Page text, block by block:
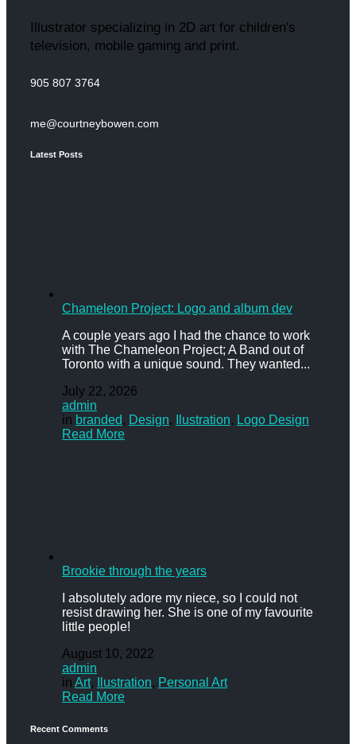
Illustrator specializing in 2D art for children's
television, mobile gaming and print.
905 807 3764
me@courtneybowen.com
Latest Posts
Chameleon Project: Logo and album dev
A couple years ago I had the chance to work
with The Chameleon Project; A Band out of
Toronto with a unique sound. They wanted...
July 22, 2026
admin
in branded, Design, Ilustration, Logo Design
Read More
Brookie through the years
I absolutely adore my niece, so I could not
resist drawing her. She is one of my favourite
little people!
August 10, 2022
admin
in Art, Ilustration, Personal Art
Read More
Recent Comments